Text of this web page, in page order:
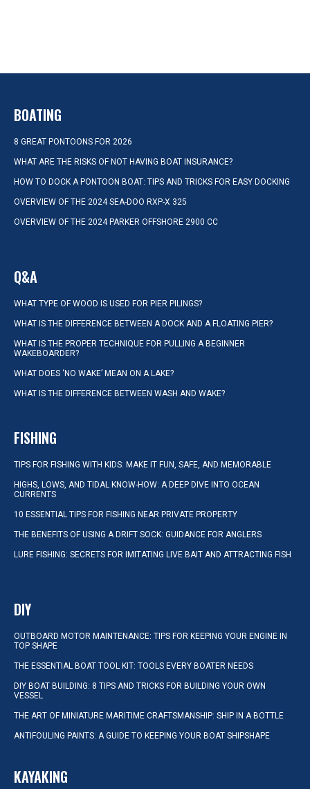
BOATING
8 GREAT PONTOONS FOR 2026
WHAT ARE THE RISKS OF NOT HAVING BOAT INSURANCE?
HOW TO DOCK A PONTOON BOAT: TIPS AND TRICKS FOR EASY DOCKING
OVERVIEW OF THE 2024 SEA-DOO RXP-X 325
OVERVIEW OF THE 2024 PARKER OFFSHORE 2900 CC
Q&A
WHAT TYPE OF WOOD IS USED FOR PIER PILINGS?
WHAT IS THE DIFFERENCE BETWEEN A DOCK AND A FLOATING PIER?
WHAT IS THE PROPER TECHNIQUE FOR PULLING A BEGINNER
WAKEBOARDER?
WHAT DOES ‘NO WAKE’ MEAN ON A LAKE?
WHAT IS THE DIFFERENCE BETWEEN WASH AND WAKE?
FISHING
TIPS FOR FISHING WITH KIDS: MAKE IT FUN, SAFE, AND MEMORABLE
HIGHS, LOWS, AND TIDAL KNOW-HOW: A DEEP DIVE INTO OCEAN
CURRENTS
10 ESSENTIAL TIPS FOR FISHING NEAR PRIVATE PROPERTY
THE BENEFITS OF USING A DRIFT SOCK: GUIDANCE FOR ANGLERS
LURE FISHING: SECRETS FOR IMITATING LIVE BAIT AND ATTRACTING FISH
DIY
OUTBOARD MOTOR MAINTENANCE: TIPS FOR KEEPING YOUR ENGINE IN
TOP SHAPE
THE ESSENTIAL BOAT TOOL KIT: TOOLS EVERY BOATER NEEDS
DIY BOAT BUILDING: 8 TIPS AND TRICKS FOR BUILDING YOUR OWN
VESSEL
THE ART OF MINIATURE MARITIME CRAFTSMANSHIP: SHIP IN A BOTTLE
ANTIFOULING PAINTS: A GUIDE TO KEEPING YOUR BOAT SHIPSHAPE
KAYAKING